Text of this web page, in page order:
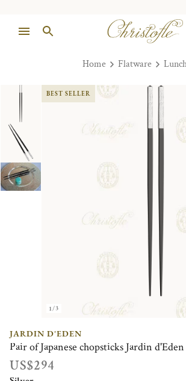
Home Flatware
1/3
BEST SELLER
JARDIN D'EDEN
Pair of Japanese chopsticks Jardin
US$294